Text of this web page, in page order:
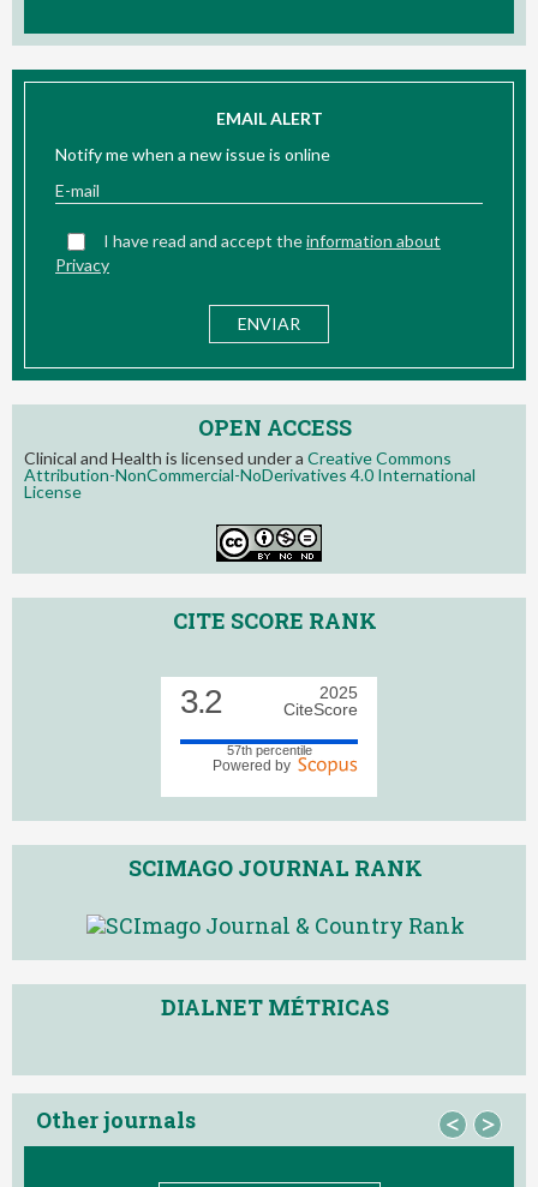
EMAIL ALERT
Notify me when a new issue is online
I have read and accept theinformation about
Privacy
OPEN ACCESS
Clinical and Health is licensed under a Creative Commons
Attribution-NonCommercial-NoDerivatives 4.0 International
License
CITE SCORE RANK
3.2
2025
CiteScore
57th percentile
Powered by
SCIMAGO JOURNAL RANK
DIALNET MÉTRICAS
Other journals < >